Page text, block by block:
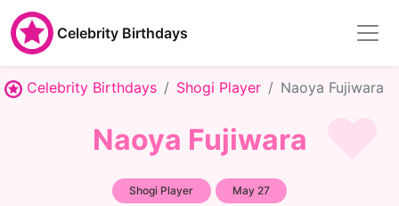
Celebrity Birthdays
Celebrity Birthdays Shogi Player Naoya Fujiwara
Naoya Fujiwara
Shogi Player May 27